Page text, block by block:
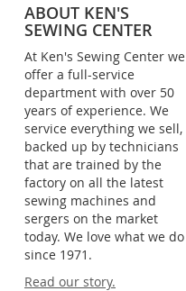
ABOUT KEN'S
SEWING CENTER
At Ken's Sewing Center we
offer a full-service
department with over 50
years of experience. We
service everything we sell,
backed up by technicians
that are trained by the
factory on all the latest
sewing machines and
sergers on the market
today. We love what we do
since 1971.
Read our story.